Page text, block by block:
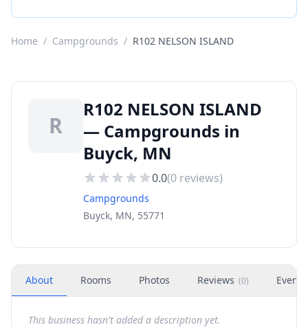
Home / Campgrounds / R102 NELSON ISLAND
R
R102 NELSON ISLAND
— Campgrounds in
Buyck, MN
0.0(0 reviews)
Campgrounds
Buyck, MN, 55771
About Rooms Photos Reviews (0) Events
This business hasn't added a description yet.